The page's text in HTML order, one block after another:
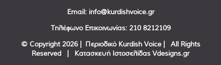
Email: info@kurdishvoice.gr
Τηλέφωνο Επικοινωνίας: 210 8212109
© Copyright 2026 | Περιοδικό Kurdish Voice | All Rights
Reserved | Κατασκευή Ιστοσελίδας Vdesigns.gr